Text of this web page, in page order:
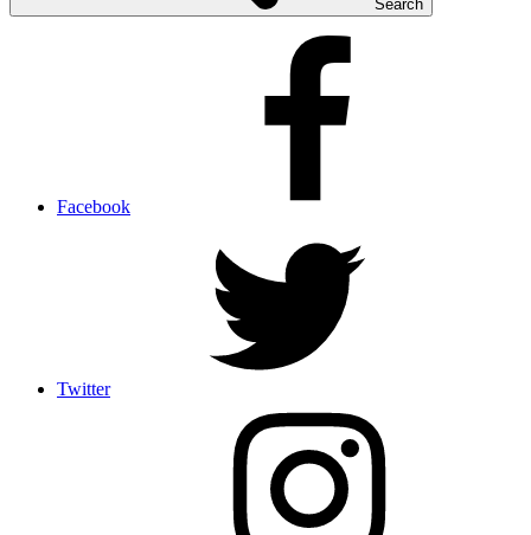
Search
Facebook
Twitter